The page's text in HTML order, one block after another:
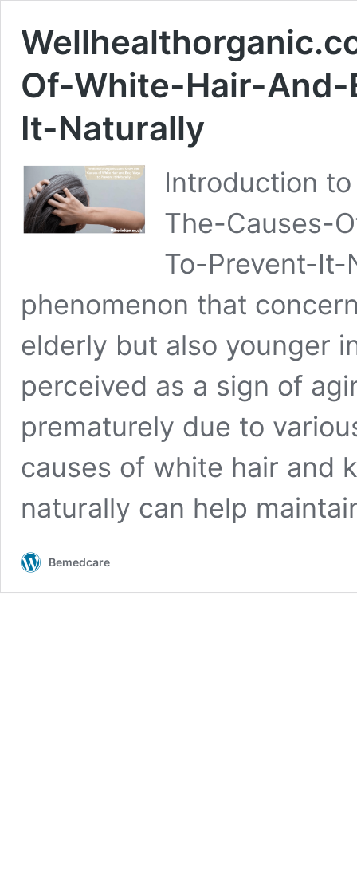
Of-White-Hair-
It-Naturally
Introduction
The-Causes-
To-Prevent-It-
phenomenon that
elderly but also younger
perceived as a sign of
prematurely due to
causes of white hair and
naturally can help
Bemedcare